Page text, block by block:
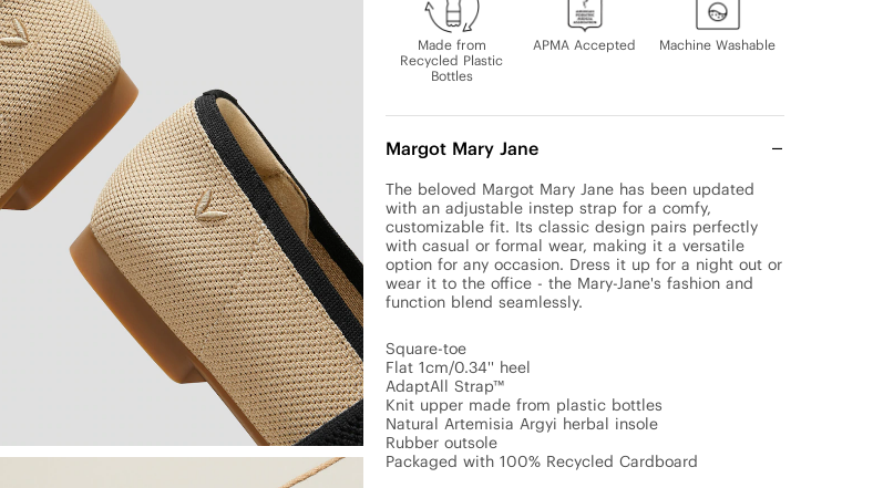
Made from
Recycled Plastic
Bottles
APMA Accepted Machine Washable
Margot Mary Jane
The beloved Margot Mary Jane has been updated
with an adjustable instep strap for a comfy,
customizable fit. Its classic design pairs perfectly
with casual or formal wear, making it a versatile
option for any occasion. Dress it up for a night out or
wear it to the office - the Mary-Jane's fashion and
function blend seamlessly.
Square-toe
Flat 1cm/0.34'' heel
AdaptAll Strap™
Knit upper made from plastic bottles
Natural Artemisia Argyi herbal insole
Rubber outsole
Packaged with 100% Recycled Cardboard